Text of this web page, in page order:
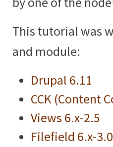
This tutorial was
and module:
Drupal 6.11
CCK (Content
Views 6.x-2.5
Filefield 6.x-3.0